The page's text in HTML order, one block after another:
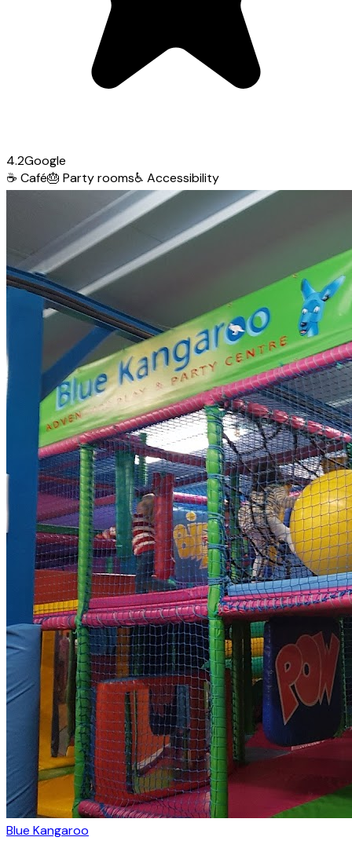
4.2Google
☕ Café🎂 Party rooms♿ Accessibility
Blue Kangaroo